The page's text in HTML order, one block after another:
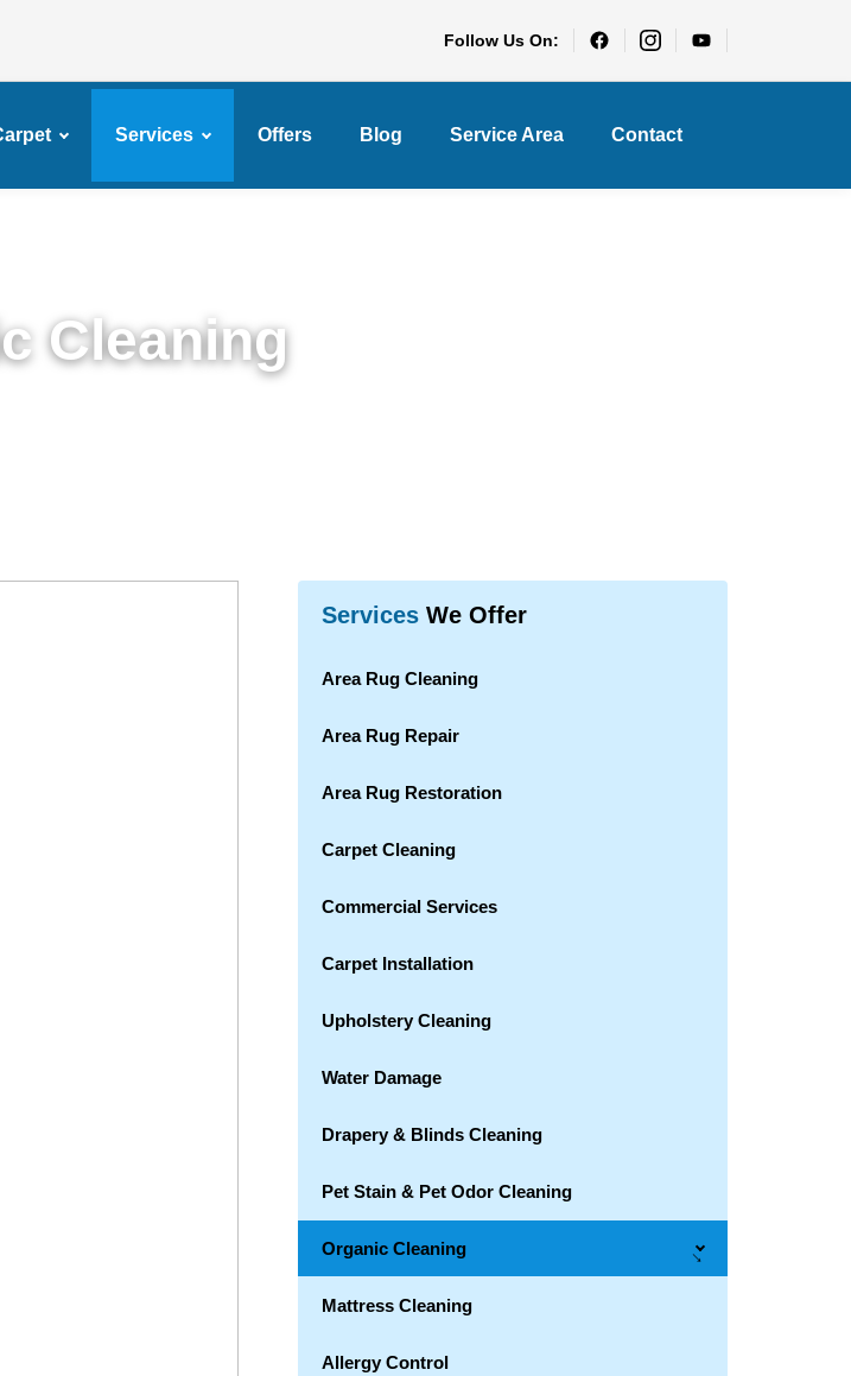
Follow Us On:
Services Offers Blog Service Area Contact
Cleaning
Services We Offer
Area Rug Cleaning
Area Rug Repair
Area Rug Restoration
Carpet Cleaning
Commercial Services
Carpet Installation
Upholstery Cleaning
Water Damage
Drapery & Blinds Cleaning
Pet Stain & Pet Odor Cleaning
Organic Cleaning →
Mattress Cleaning
Allergy Control